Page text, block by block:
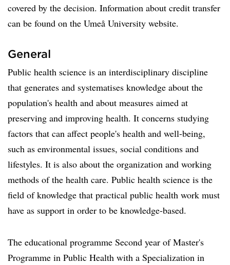
covered by the decision. Information about credit transfer
can be found on the Umeå University website.
General
Public health science is an interdisciplinary discipline
that generates and systematises knowledge about the
population's health and about measures aimed at
preserving and improving health. It concerns studying
factors that can affect people's health and well-being,
such as environmental issues, social conditions and
lifestyles. It is also about the organization and working
methods of the health care. Public health science is the
field of knowledge that practical public health work must
have as support in order to be knowledge-based.
The educational programme Second year of Master's
Programme in Public Health with a Specialization in